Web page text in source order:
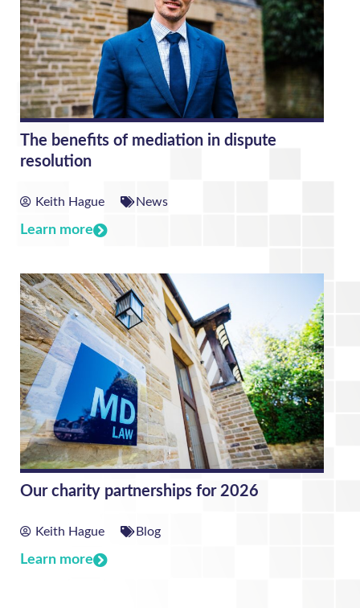
The benefits of mediation in dispute
resolution
Keith Hague News
Learn more
Our charity partnerships for 2026
Keith Hague Blog
Learn more